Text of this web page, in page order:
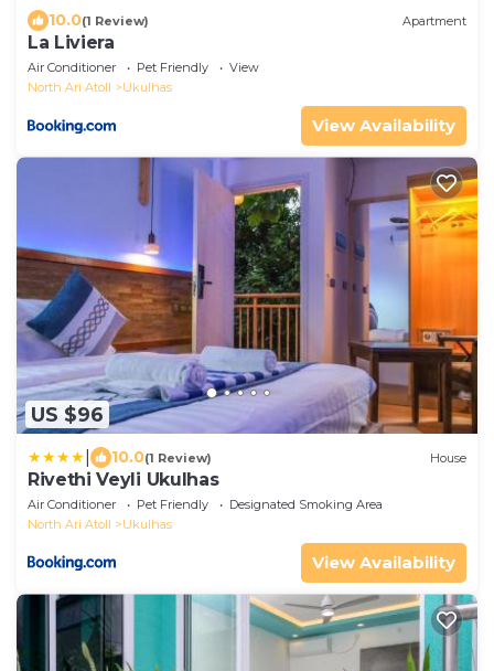
10.0(1 Review) Apartment
La Liviera
Air Conditioner Pet Friendly
View
North Ari Atoll
Ukulhas
View Availability
US $96
10.0(1 Review) House
Rivethi Veyli Ukulhas
Air Conditioner Pet Friendly
Designated Smoking Area
North Ari Atoll
Ukulhas
View Availability